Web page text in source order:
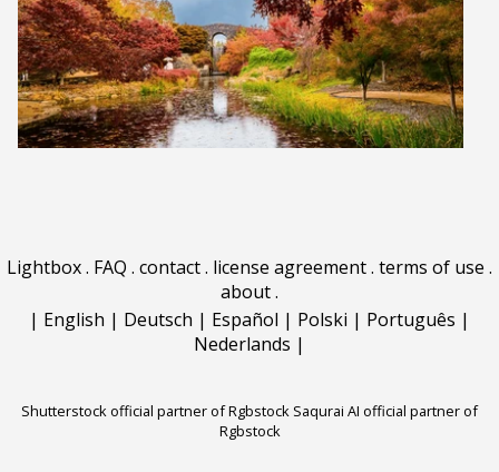
Lightbox. FAQ . contact. license agreement. terms of use .
about.
| English | Deutsch | Español | Polski | Português |
Nederlands |
Shutterstock official partner of Rgbstock Saqurai AI official partner of
Rgbstock